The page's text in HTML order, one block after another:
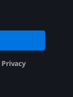
Privacy